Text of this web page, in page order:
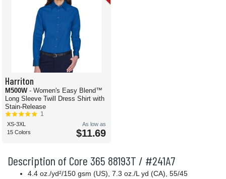
Description of Core 365 88193T / #241A7
4.4 oz./yd²/150 gsm (US), 7.3 oz./L yd (CA), 55/45
Harriton
M500W - Women's Easy Blend™
Long Sleeve Twill Dress Shirt with
Stain-Release
1
XS-3XL
15 Colors
As low as
$11.69